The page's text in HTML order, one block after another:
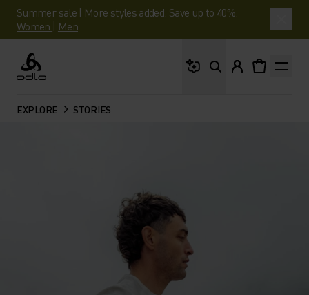
Summer sale | More styles added. Save up to 40%.
Women | Men
Odlo
EXPLORE STORIES